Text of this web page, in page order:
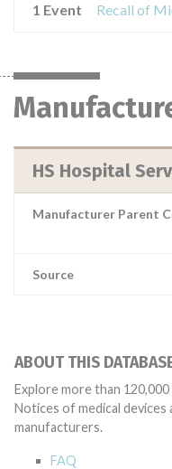
1 Event
HS Hospital
Manufacturer Parent
Source
ABOUT THIS
Explore more than
Notices of medical
manufacturers.
FAQ